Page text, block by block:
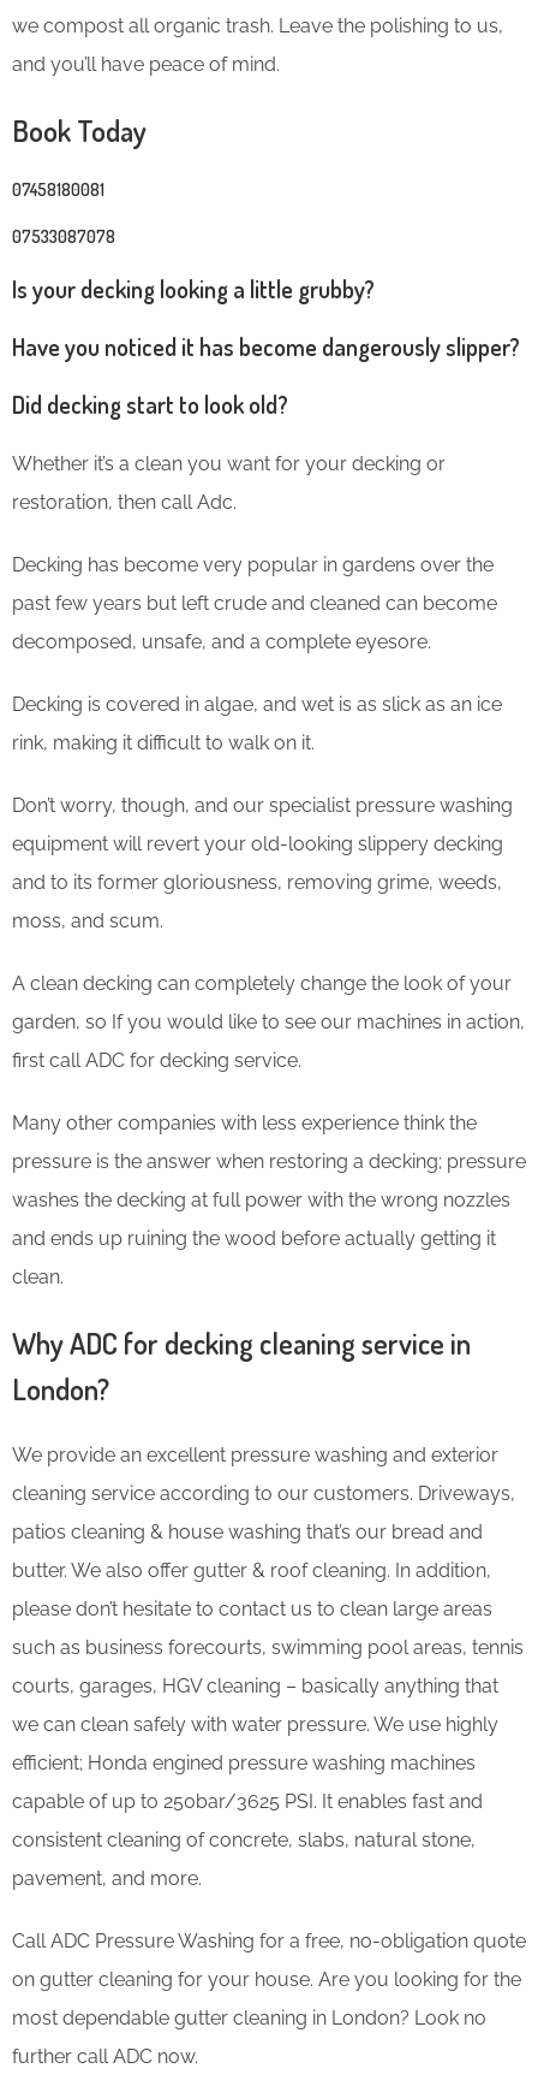
we compost all organic trash. Leave the polishing to us,
and you’ll have peace of mind.
Book Today
07458180081
07533087078
Is your decking looking a little grubby?
Have you noticed it has become dangerously slipper?
Did decking start to look old?
Whether it’s a clean you want for your decking or
restoration, then call Adc.
Decking has become very popular in gardens over the
past few years but left crude and cleaned can become
decomposed, unsafe, and a complete eyesore.
Decking is covered in algae, and wet is as slick as an ice
rink, making it difficult to walk on it.
Don’t worry, though, and our specialist pressure washing
equipment will revert your old-looking slippery decking
and to its former gloriousness, removing grime, weeds,
moss, and scum.
​A clean decking can completely change the look of your
garden, so If you would like to see our machines in action,
first call ADC for decking service.
Many other companies with less experience think the
pressure is the answer when restoring a decking; pressure
washes the decking at full power with the wrong nozzles
and ends up ruining the wood before actually getting it
clean.
Why ADC for decking cleaning service in
London?
We provide an excellent pressure washing and exterior
cleaning service according to our customers. Driveways,
patios cleaning & house washing that’s our bread and
butter. We also offer gutter & roof cleaning. In addition,
please don’t hesitate to contact us to clean large areas
such as business forecourts, swimming pool areas, tennis
courts, garages, HGV cleaning – basically anything that
we can clean safely with water pressure. We use highly
efficient; Honda engined pressure washing machines
capable of up to 250bar/3625 PSI. It enables fast and
consistent cleaning of concrete, slabs, natural stone,
pavement, and more.
Call ADC Pressure Washing for a free, no-obligation quote
on gutter cleaning for your house. Are you looking for the
most dependable gutter cleaning in London? Look no
further call ADC now.